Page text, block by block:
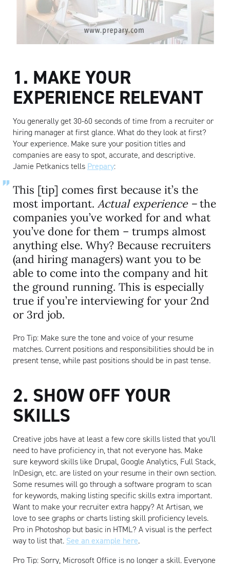
1. MAKE YOUR
EXPERIENCE RELEVANT
You generally get 30-60 seconds of time from a recruiter or
hiring manager at first glance. What do they look at first?
Your experience. Make sure your position titles and
companies are easy to spot, accurate, and descriptive.
Jamie Petkanics tells Prepary:
This [tip] comes first because it’s the
most important. Actual experience –the
companies you’ve worked for and what
you’ve done for them – trumps almost
anything else. Why? Because recruiters
(and hiring managers) want you to be
able to come into the company and hit
the ground running. This is especially
true if you’re interviewing for your 2nd
or 3rd job.
Pro Tip: Make sure the tone and voice of your resume
matches. Current positions and responsibilities should be in
present tense, while past positions should be in past tense.
2. SHOW OFF YOUR
SKILLS
Creative jobs have at least a few core skills listed that you’ll
need to have proficiency in, that not everyone has. Make
sure keyword skills like Drupal, Google Analytics, Full Stack,
InDesign, etc. are listed on your resume in their own section.
Some resumes will go through a software program to scan
for keywords, making listing specific skills extra important.
Want to make your recruiter extra happy? At Artisan, we
love to see graphs or charts listing skill proficiency levels.
Pro in Photoshop but basic in HTML? A visual is the perfect
way to list that. See an example here.
Pro Tip: Sorry, Microsoft Office is no longer a skill. Everyone